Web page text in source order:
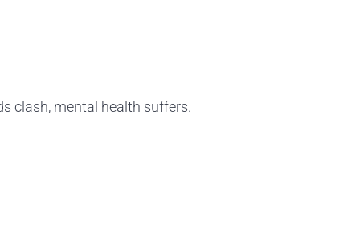
clash, mental health suffers.